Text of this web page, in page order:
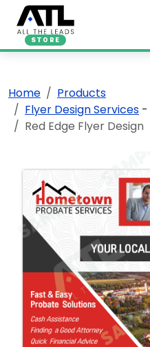
STORE
Home
Products
Flyer Design Services -
Red Edge Flyer Design